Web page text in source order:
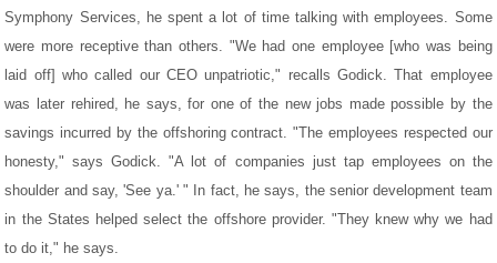
Symphony Services, he spent a lot of time talking with employees. Some
were more receptive than others. "We had one employee [who was being
laid off] who called our CEO unpatriotic," recalls Godick. That employee
was later rehired, he says, for one of the new jobs made possible by the
savings incurred by the offshoring contract. "The employees respected our
honesty," says Godick. "A lot of companies just tap employees on the
shoulder and say, 'See ya.' " In fact, he says, the senior development team
in the States helped select the offshore provider. "They knew why we had
to do it," he says.